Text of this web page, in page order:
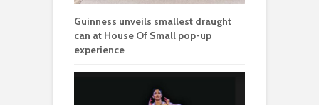
Guinness unveils smallest draught
can at House Of Small pop-up
experience